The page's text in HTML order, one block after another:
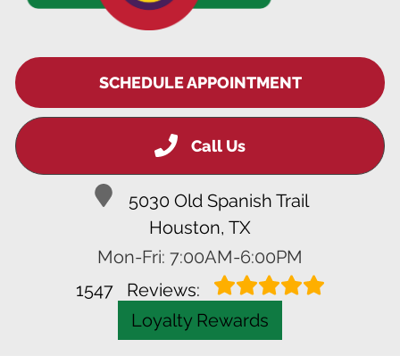
SCHEDULE APPOINTMENT
Call Us
5030 Old Spanish Trail
Houston, TX
OUR BLOG
REPAIR SHOP'S WEBSITE QUOTER